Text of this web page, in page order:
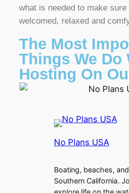
what is needed to make
welcomed, relaxed and
The Most
Things We Do
Hosting On
No Plans USA
Boating, beaches,
Southern California.